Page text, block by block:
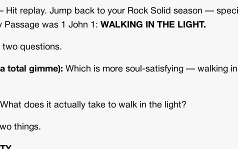
Hit replay. Jump back to your Rock Solid season —
Passage was 1 John 1: WALKING IN THE LIGHT.
two questions.
total gimme): Which is more soul-satisfying — walking
What does it actually take to walk in the light?
things.